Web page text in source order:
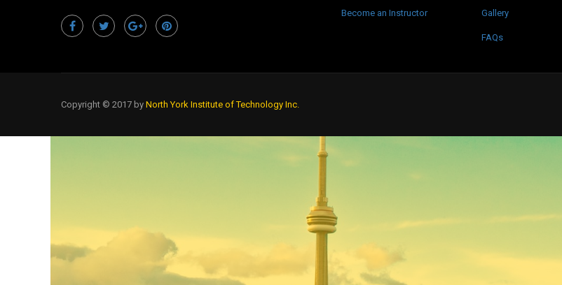
Become an Instructor Gallery
FAQs
Copyright © 2017 by North York Institute of Technology Inc.